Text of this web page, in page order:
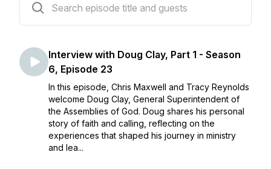
Interview with Doug Clay, Part 1 - Season
6, Episode 23
In this episode, Chris Maxwell and Tracy Reynolds
welcome Doug Clay, General Superintendent of
the Assemblies of God. Doug shares his personal
story of faith and calling, reflecting on the
experiences that shaped his journey in ministry
and lea...